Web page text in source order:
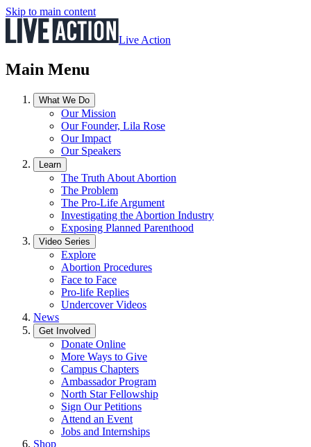
Skip to main content
Live Action
Main Menu
What We Do
Our Mission
Our Founder, Lila Rose
Our Impact
Our Speakers
Learn
The Truth About Abortion
The Problem
The Pro-Life Argument
Investigating the Abortion Industry
Exposing Planned Parenthood
Video Series
Explore
Abortion Procedures
Face to Face
Pro-life Replies
Undercover Videos
News
Get Involved
Donate Online
More Ways to Give
Campus Chapters
Ambassador Program
North Star Fellowship
Sign Our Petitions
Attend an Event
Jobs and Internships
Shop